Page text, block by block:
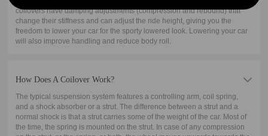
coilovers have damping adjustments (compression and rebound) that
change their stiffness and can adjust the ride height, giving you the
freedom to lower your car for the sporty lowered look. Lowering your car
will also improve handling and reduce body roll.
How Does A Coilover Work?
The typical suspension system features a controlling arm, coil spring,
and a shock absorber or a strut. The difference between a strut and a
normal shock is that a strut carries some of the weight of the car. Most of
the time, the spring is mounted on the strut. In case of any compression